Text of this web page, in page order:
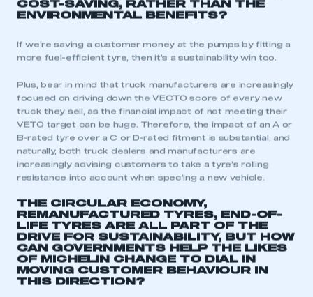
This is a secure area and requires you to
be logged in to the Members’ Zone.
My organisation has an SMMT membership and I
have an account
COST-SAVING, RATHER THAN THE
ENVIRONMENTAL BENEFITS?
If we’re saving a customer money at the pumps by fitting a
more fuel-efficient tyre, then it’s a sustainability win too.
Plus, bear in mind that truck manufacturers are increasingly
focused on driving down the VECTO score of every new
truck they sell, as the financial impact of not meeting their
VETO target can be huge. Therefore, the impact of an A or
B-rated tyre over a C or D-rated fitment is substantial, and
naturally, both truck dealers and manufacturers are
increasingly advising customers to take a tyre’s rolling
resistance into account when spec’ing a new vehicle.
THE CIRCULAR ECONOMY,
REMANUFACTURED TYRES, END-OF-
LIFE TYRES ARE ALL PART OF THE
DRIVE FOR SUSTAINABILITY, BUT HOW
CAN GOVERNMENTS HELP THE LIKES
OF MICHELIN CHANGE TO DIAL IN
MOVING CUSTOMER BEHAVIOUR IN
THIS DIRECTION?